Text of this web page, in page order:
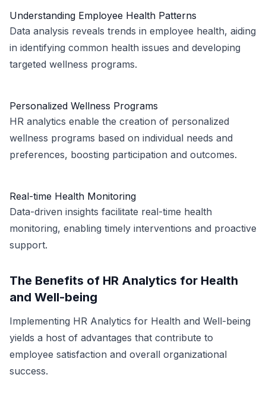
Understanding Employee Health Patterns
Data analysis reveals trends in employee health, aiding
in identifying common health issues and developing
targeted wellness programs.
Personalized Wellness Programs
HR analytics enable the creation of personalized
wellness programs based on individual needs and
preferences, boosting participation and outcomes.
Real-time Health Monitoring
Data-driven insights facilitate real-time health
monitoring, enabling timely interventions and proactive
support.
The Benefits of HR Analytics for Health
and Well-being
Implementing HR Analytics for Health and Well-being
yields a host of advantages that contribute to
employee satisfaction and overall organizational
success.